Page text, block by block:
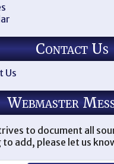
Contact Us
Us
Webmaster
to document all
add, please let us